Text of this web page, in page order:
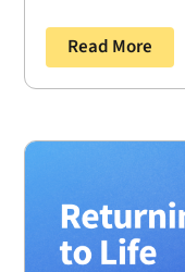
Read More